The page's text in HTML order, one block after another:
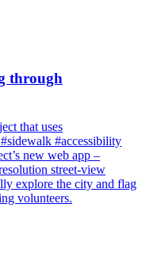
through
that uses
#accessibility
new web app –
street-view
explore the city and flag
volunteers.